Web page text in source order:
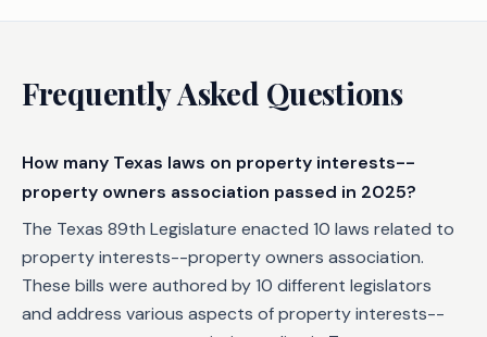
Frequently Asked Questions
How many Texas laws on property interests--
property owners association passed in 2025?
The Texas 89th Legislature enacted 10 laws related to
property interests--property owners association.
These bills were authored by 10 different legislators
and address various aspects of property interests--